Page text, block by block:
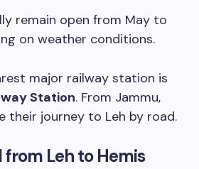
remain open from May to
on weather conditions.
major railway station is
Station. From Jammu,
their journey to Leh by road.
from Leh to Hemis